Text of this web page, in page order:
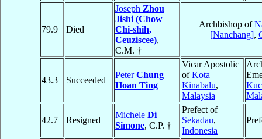
79.9 Died
Joseph Zhou
Jishi (Chow
Chi-shih,
Ceuziscee),
C.M. †
Archbishop of
[Nanchang],
43.3 Succeeded
PeterChung
Hoan Ting
Vicar Apostolic
ofKota
Kinabalu,
Malaysia
42.7 Resigned
Michele Di
Simone, C.P. †
Prefect of
Sekadau,
Indonesia